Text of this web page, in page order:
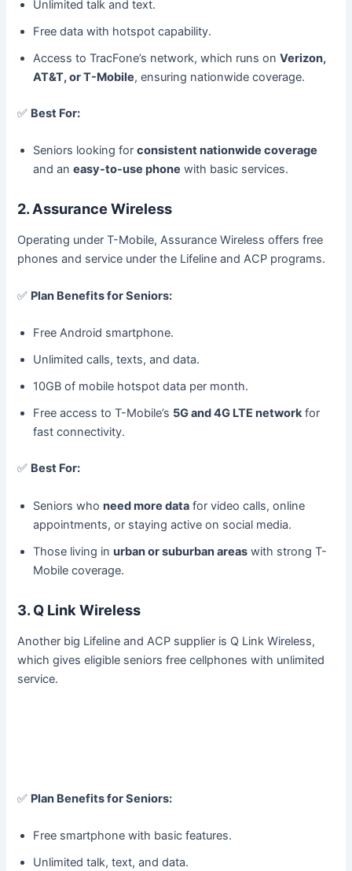
Unlimited talk and text.
Free data with hotspot capability.
Access to TracFone’s network, which runs onVerizon,
AT&T, or T-Mobile, ensuring nationwide coverage.
✅ Best For:
Seniors looking forconsistent nationwide coverage
and aneasy-to-use phone with basic services.
2. Assurance Wireless
Operating under T-Mobile, Assurance Wireless offers free
phones and service under the Lifeline and ACP programs.
✅ Plan Benefits for Seniors:
Free Android smartphone.
Unlimited calls, texts, and data.
10GB of mobile hotspot data per month.
Free access to T-Mobile’s 5G and 4G LTE networkfor
fast connectivity.
✅ Best For:
Seniors whoneed more data for video calls, online
appointments, or staying active on social media.
Those living inurban or suburban areas with strong T-
Mobile coverage.
3. Q Link Wireless
Another big Lifeline and ACP supplier is Q Link Wireless,
which gives eligible seniors free cellphones with unlimited
service.
✅ Plan Benefits for Seniors:
Free smartphone with basic features.
Unlimited talk, text, and data.